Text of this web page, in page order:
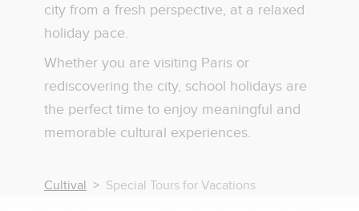
city from a fresh perspective, at a relaxed
holiday pace.
Whether you are visiting Paris or
rediscovering the city, school holidays are
the perfect time to enjoy meaningful and
memorable cultural experiences.
Cultival Special Tours for Vacations